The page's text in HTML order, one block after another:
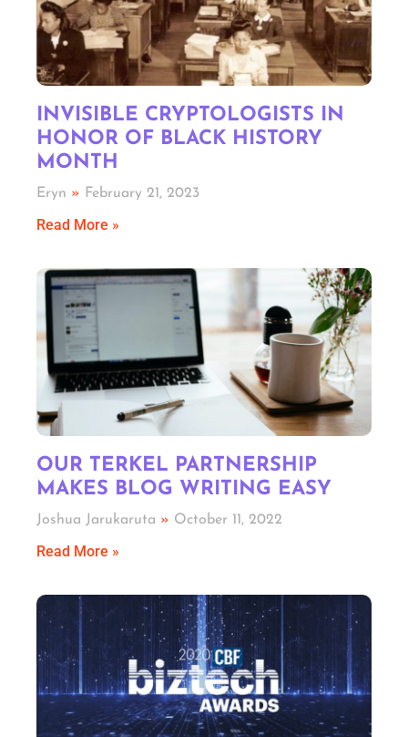
INVISIBLE CRYPTOLOGISTS IN
HONOR OF BLACK HISTORY
MONTH
Eryn February 21, 2023
Read More »
OUR TERKEL PARTNERSHIP
MAKES BLOG WRITING EASY
Joshua Jarukaruta October 11, 2022
Read More »